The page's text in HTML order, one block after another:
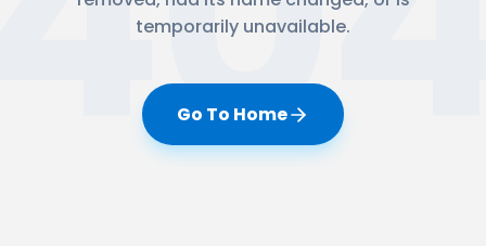
temporarily unavailable.
Go To Home